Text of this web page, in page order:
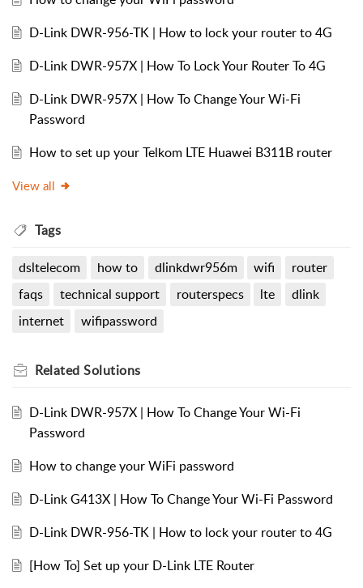
D-Link DWR-956-TK | How to lock your router to 4G
D-Link DWR-957X | How To Lock Your Router To 4G
D-Link DWR-957X | How To Change Your Wi-Fi
Password
How to set up your Telkom LTE Huawei B311B router
View all
Tags
dsltelecom how to dlinkdwr956m wifi
router
faqs
technical support routerspecs lte
dlink
internet
wifipassword
Related Solutions
D-Link DWR-957X | How To Change Your Wi-Fi
Password
How to change your WiFi password
D-Link G413X | How To Change Your Wi-Fi Password
D-Link DWR-956-TK | How to lock your router to 4G
[How To] Set up your D-Link LTE Router